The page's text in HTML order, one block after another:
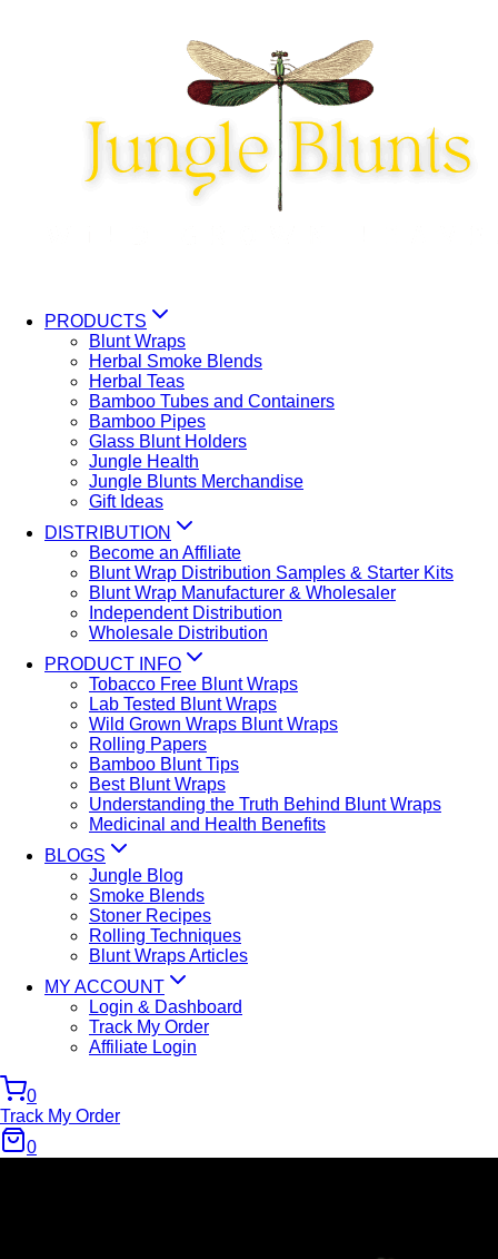
PRODUCTS
Blunt Wraps
Herbal Smoke Blends
Herbal Teas
Bamboo Tubes and Containers
Bamboo Pipes
Glass Blunt Holders
Jungle Health
Jungle Blunts Merchandise
Gift Ideas
DISTRIBUTION
Become an Affiliate
Blunt Wrap Distribution Samples & Starter Kits
Blunt Wrap Manufacturer & Wholesaler
Independent Distribution
Wholesale Distribution
PRODUCT INFO
Tobacco Free Blunt Wraps
Lab Tested Blunt Wraps
Wild Grown Wraps Blunt Wraps
Rolling Papers
Bamboo Blunt Tips
Best Blunt Wraps
Understanding the Truth Behind Blunt Wraps
Medicinal and Health Benefits
BLOGS
Jungle Blog
Smoke Blends
Stoner Recipes
Rolling Techniques
Blunt Wraps Articles
MY ACCOUNT
Login & Dashboard
Track My Order
Affiliate Login
0
Track My Order
0